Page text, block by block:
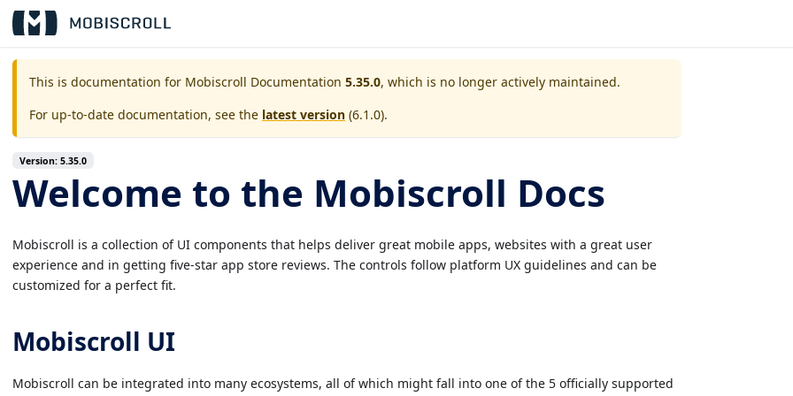
This is documentation for Mobiscroll Documentation 5.35.0, which is no longer actively maintained.
For up-to-date documentation, see the latest version (6.1.0).
Version: 5.35.0
Welcome to the Mobiscroll Docs
Mobiscroll is a collection of UI components that helps deliver great mobile apps, websites with a great user
experience and in getting five-star app store reviews. The controls follow platform UX guidelines and can be
customized for a perfect fit.
Mobiscroll UI
Mobiscroll can be integrated into many ecosystems, all of which might fall into one of the 5 officially supported